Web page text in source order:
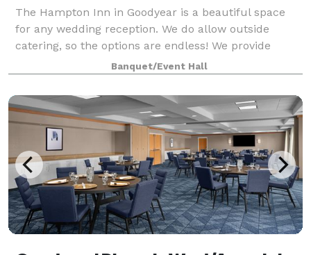
The Hampton Inn in Goodyear is a beautiful space
for any wedding reception. We do allow outside
catering, so the options are endless! We provide
tables, chairs, and black floor length linen but can
upgrade to any color you specify. Our stai
Banquet/Event Hall